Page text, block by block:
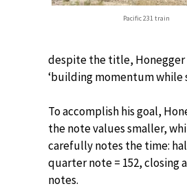
Pacific 231 train
despite the title, Honegger
‘building momentum while
To accomplish his goal,
the note values smaller,
carefully notes the time:
quarter note = 152, closing
notes.